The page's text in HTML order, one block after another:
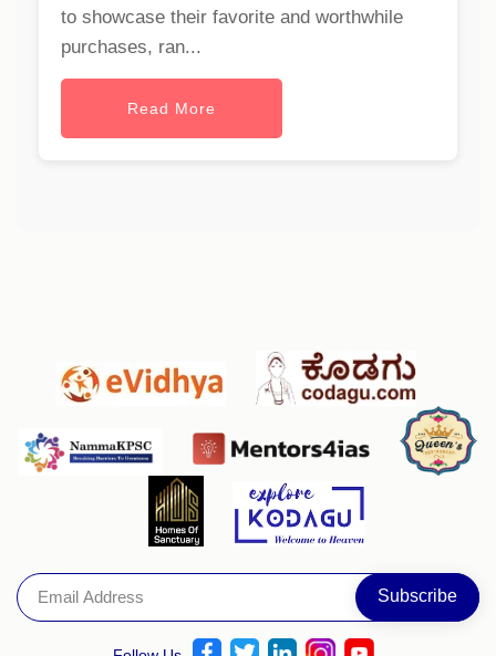
to showcase their favorite and worthwhile
purchases, ran...
Read More